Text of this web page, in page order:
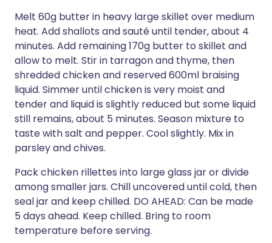
Melt 60g butter in heavy large skillet over medium
heat. Add shallots and sauté until tender, about 4
minutes. Add remaining 170g butter to skillet and
allow to melt. Stir in tarragon and thyme, then
shredded chicken and reserved 600ml braising
liquid. Simmer until chicken is very moist and
tender and liquid is slightly reduced but some liquid
still remains, about 5 minutes. Season mixture to
taste with salt and pepper. Cool slightly. Mix in
parsley and chives.
Pack chicken rillettes into large glass jar or divide
among smaller jars. Chill uncovered until cold, then
seal jar and keep chilled. DO AHEAD: Can be made
5 days ahead. Keep chilled. Bring to room
temperature before serving.